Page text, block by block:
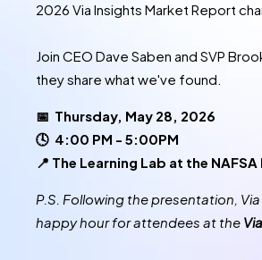
2026 Via Insights Market Report
Join CEO Dave Saben and SVP
they share what we've found.
📅 Thursday, May 28, 2026
🕓 4:00 PM - 5:00PM
📍 The Learning Lab at the NAFSA
P.S. Following the presentation,
happy hour for attendees at the